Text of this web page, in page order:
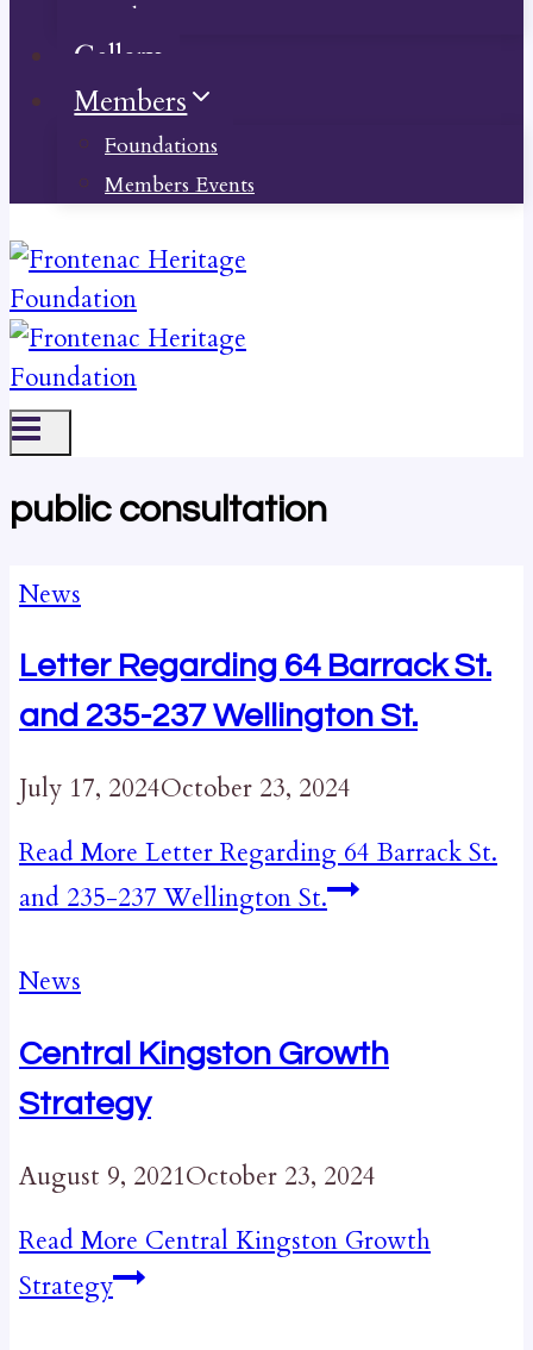
Videos
Gallery
Members
Foundations
Members Events
public consultation
News
Letter Regarding 64 Barrack St.
and 235-237 Wellington St.
July 17, 2024October 23, 2024
Read More Letter Regarding 64 Barrack St.
and 235-237 Wellington St.
News
Central Kingston Growth
Strategy
August 9, 2021October 23, 2024
Read More Central Kingston Growth
Strategy